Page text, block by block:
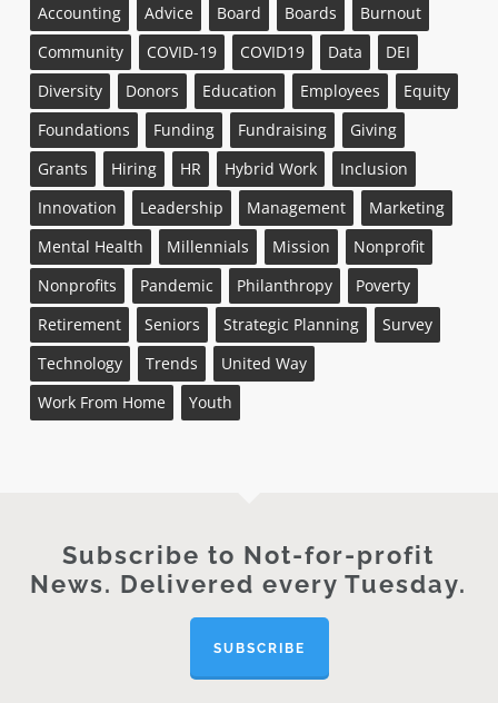
Accounting Advice Board Boards
Burnout
Community
COVID-19 COVID19 Data
DEI
Diversity
Donors Education Employees
Equity
Foundations
Funding Fundraising
Giving
Grants
Hiring HR Hybrid Work
Inclusion
Innovation
Leadership Management
Marketing
Mental Health
Millennials Mission
Nonprofit
Nonprofits
Pandemic Philanthropy
Poverty
Retirement
Seniors Strategic Planning
Survey
Technology
Trends
United Way
Work From Home
Youth
Subscribe to Not-for-profit
News. Delivered every Tuesday.
SUBSCRIBE